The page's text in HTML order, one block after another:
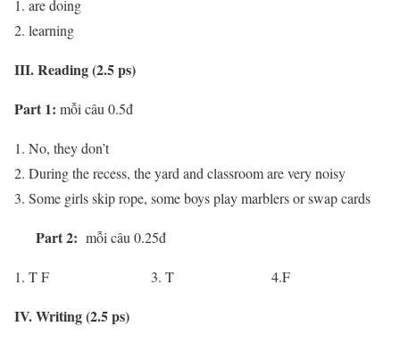
are doing
learning
III. Reading (2.5 ps)
Part 1: mỗi câu 0.5đ
No, they don’t
During the recess, the yard and classroom are very noisy
Some girls skip rope, some boys play marblers or swap cards
Part 2: mỗi câu 0.25đ
T F 3. T 4.F
IV. Writing (2.5 ps)